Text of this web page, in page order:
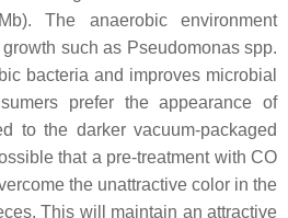
The anaerobic environment
such as Pseudomonasspp.
bacteria and improves microbial
prefer the appearance of
to the darker vacuum-packaged
that a pre-treatment with CO
the unattractive color in the
This will maintain an attractive